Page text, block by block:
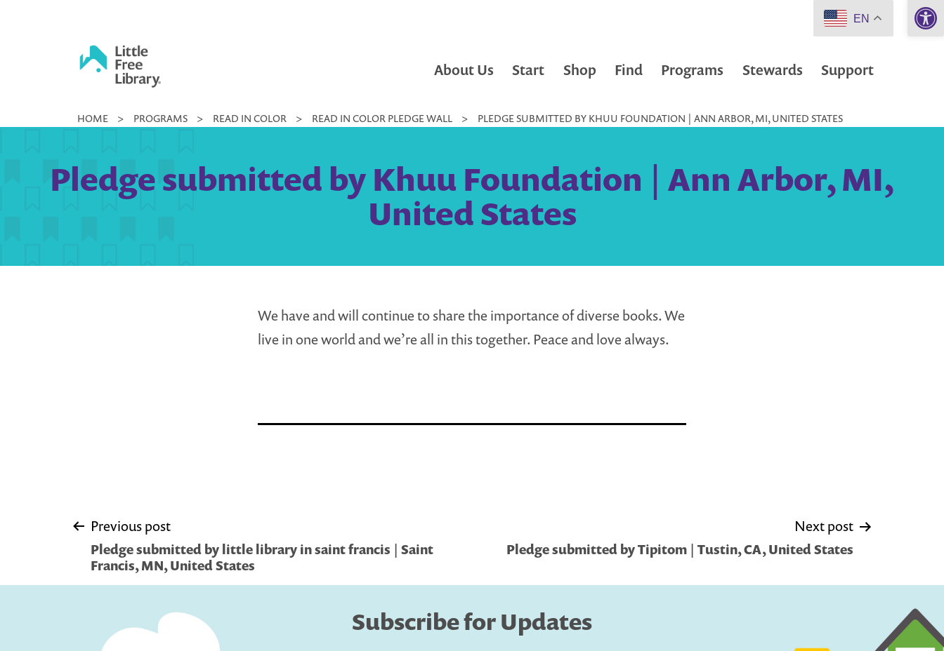
Little
Library
About Us Start Shop Find Programs Stewards Support
HOME > PROGRAMS > READ IN COLOR > READ IN COLOR PLEDGE WALL > PLEDGE SUBMITTED BY KHUU FOUNDATION | ANN ARBOR, MI, UNITED STATES
Pledge submitted by Khuu Foundation | Ann Arbor, MI,
United States
We have and will continue to share the importance of diverse books. We
live in one world and we’re all in this together. Peace and love always.
Post
navigation
Previous post
Pledge submitted by little library in saint francis | Saint
Francis, MN, United States
Next post
Pledge submitted by Tipitom | Tustin, CA, United States
Subscribe for Updates
EN